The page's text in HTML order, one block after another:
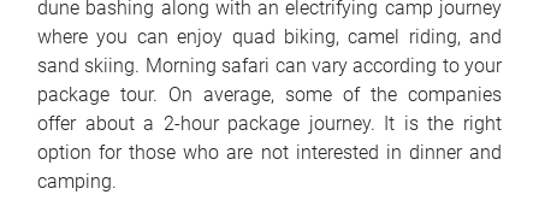
dune bashing along with an electrifying camp journey
where you can enjoy quad biking, camel riding, and
sand skiing. Morning safari can vary according to your
package tour. On average, some of the companies
offer about a 2-hour package journey. It is the right
option for those who are not interested in dinner and
camping.